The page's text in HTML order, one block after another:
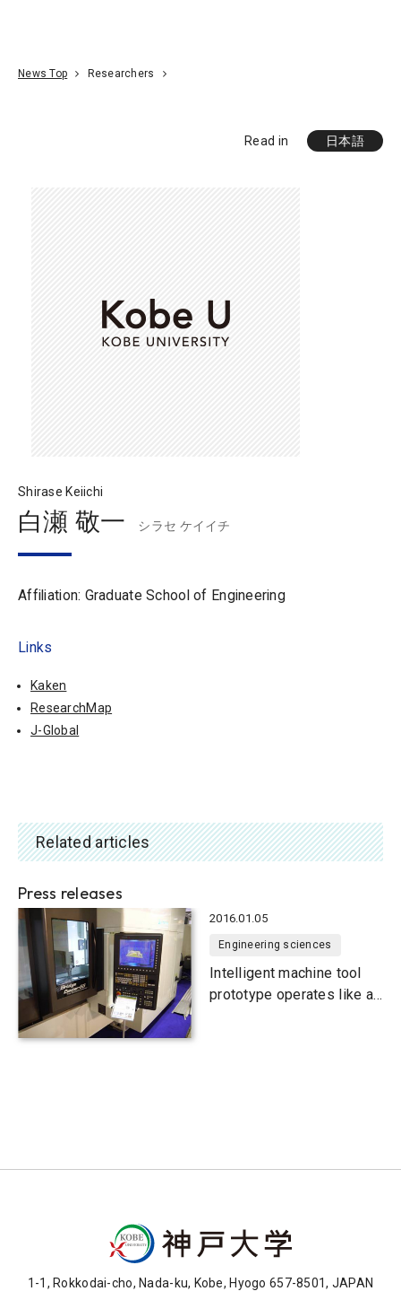
News Top Researchers
Read in 日本語
Shirase Keiichi
白瀬 敬一 シラセ ケイイチ
Affiliation: Graduate School of Engineering
Links
Kaken
ResearchMap
J-Global
Related articles
Press releases
2016.01.05
Engineering sciences
Intelligent machine tool
prototype operates like a
1-1, Rokkodai-cho, Nada-ku, Kobe, Hyogo 657-8501, JAPAN